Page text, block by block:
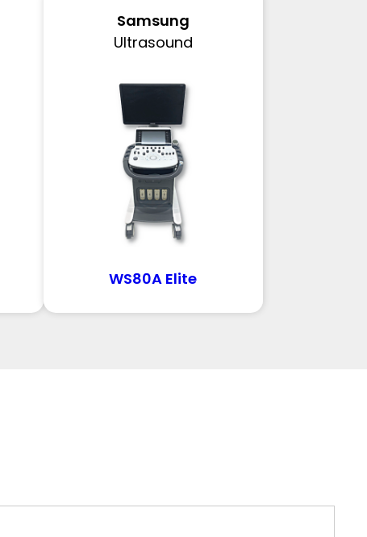
Samsung
Ultrasound
WS80A Elite